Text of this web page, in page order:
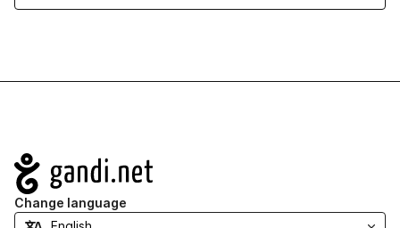
Navigation
Change language